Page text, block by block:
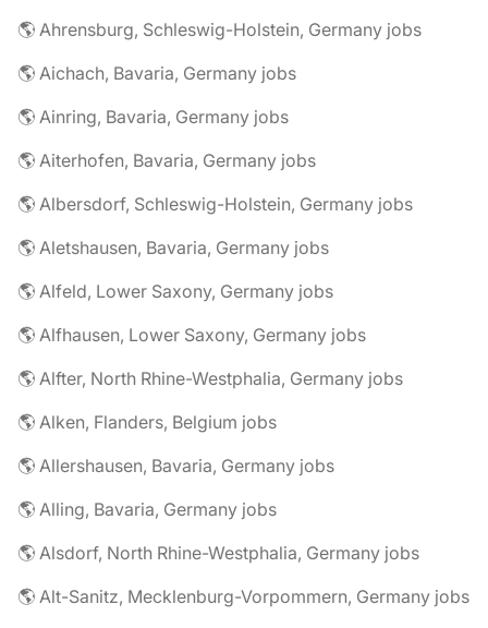
🌎 Ahrensburg, Schleswig-Holstein, Germany jobs
🌎 Aichach, Bavaria, Germany jobs
🌎 Ainring, Bavaria, Germany jobs
🌎 Aiterhofen, Bavaria, Germany jobs
🌎 Albersdorf, Schleswig-Holstein, Germany jobs
🌎 Aletshausen, Bavaria, Germany jobs
🌎 Alfeld, Lower Saxony, Germany jobs
🌎 Alfhausen, Lower Saxony, Germany jobs
🌎 Alfter, North Rhine-Westphalia, Germany jobs
🌎 Alken, Flanders, Belgium jobs
🌎 Allershausen, Bavaria, Germany jobs
🌎 Alling, Bavaria, Germany jobs
🌎 Alsdorf, North Rhine-Westphalia, Germany jobs
🌎 Alt-Sanitz, Mecklenburg-Vorpommern, Germany jobs